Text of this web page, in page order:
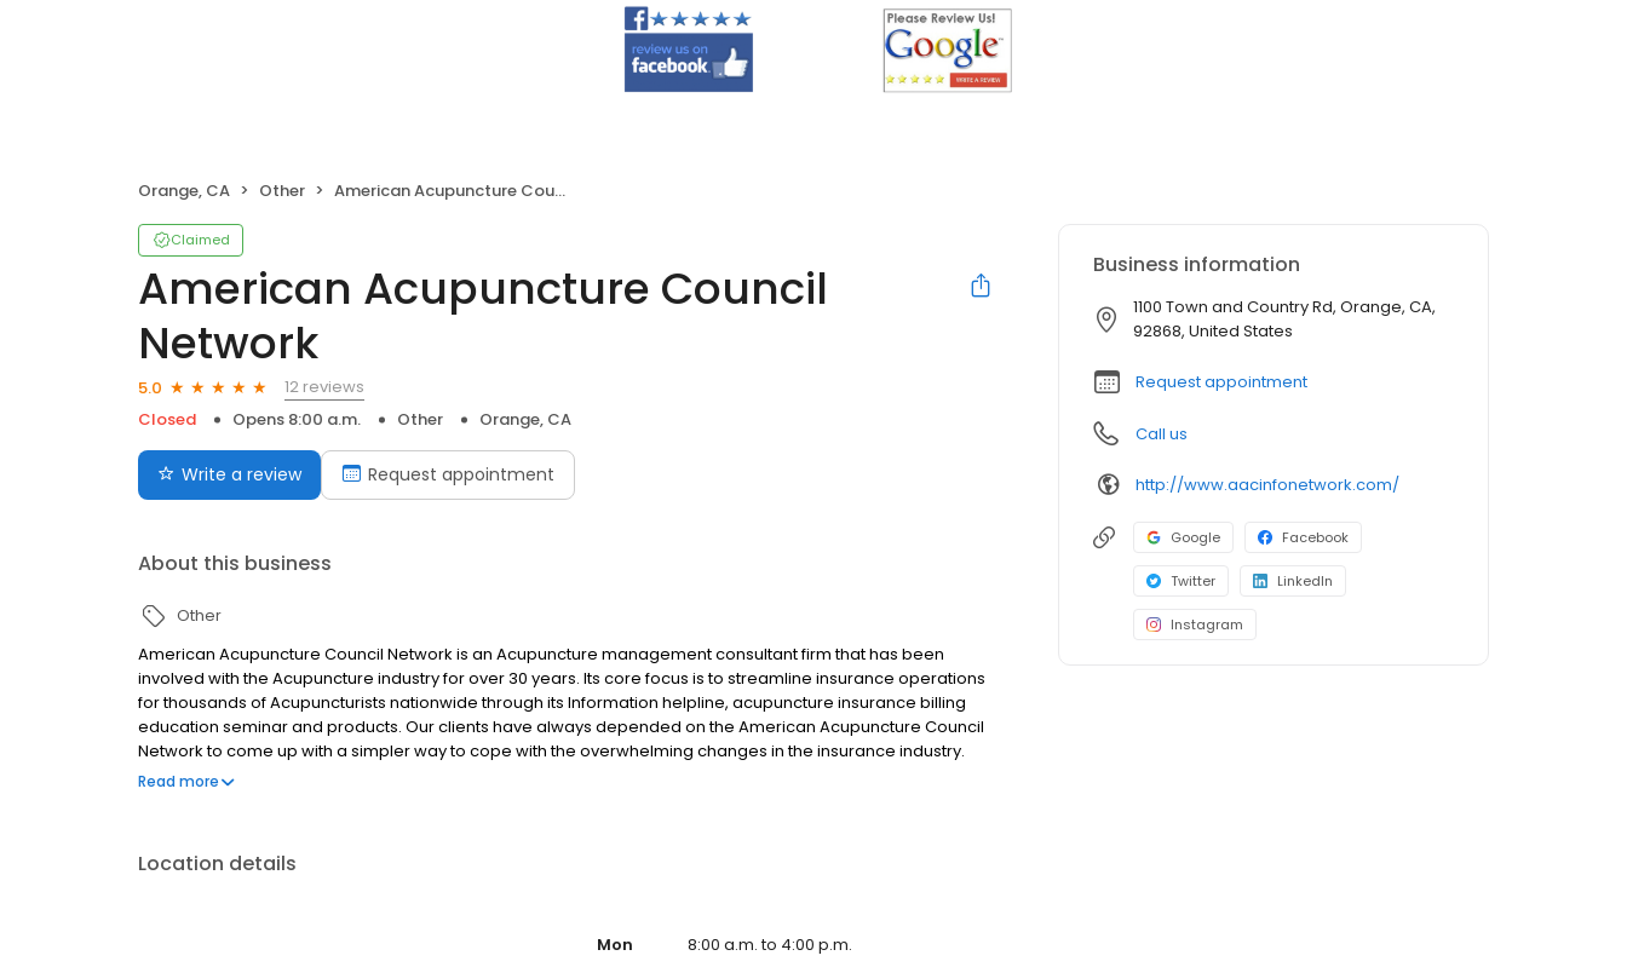
Orange, CA Other American Acupuncture Council Network
Claimed
American Acupuncture Council
Network
5.0
12 reviews
Closed
Opens 8:00 a.m. Other Orange, CA
Write a review Request appointment
About this business
Other
American Acupuncture Council Network is an Acupuncture management consultant firm that has been
involved with the Acupuncture industry for over 30 years. Its core focus is to streamline insurance operations
for thousands of Acupuncturists nationwide through its Information helpline, acupuncture insurance billing
education seminar and products. Our clients have always depended on the American Acupuncture Council
Network to come up with a simpler way to cope with the overwhelming changes in the insurance industry.
AAC has one goal in mind... to provide its clients with cost- effective, high quality, time-saving products and
Read more
Location details
Mon
8:00 a.m. to 4:00 p.m.
Business information
1100 Town and Country Rd, Orange, CA,
92868, United States
Request appointment
Call us
http://www.aacinfonetwork.com/
Google Facebook
Twitter LinkedIn
Instagram